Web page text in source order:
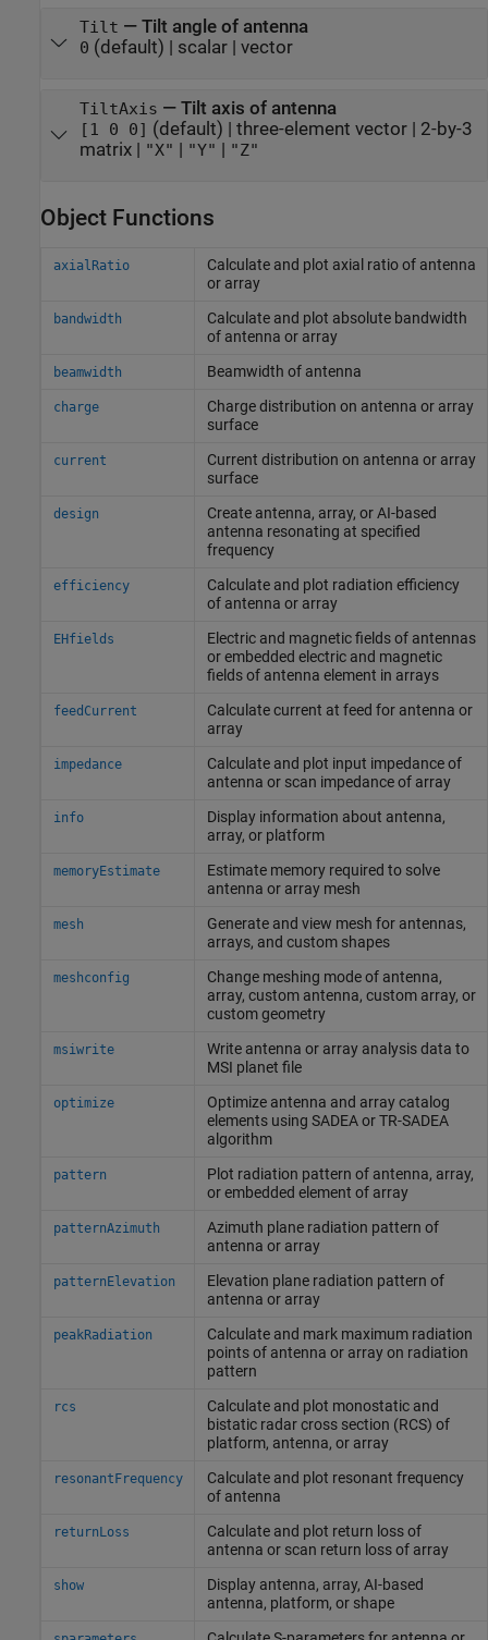
Tilt — Tilt angle of antenna
0 (default) | scalar| vector
TiltAxis — Tilt axis of antenna
[1 0 0] (default) | three-element vector| 2-by-3
matrix| "X" | "Y" | "Z"
Object Functions
axialRatio
Calculate and plot axial ratio of antenna
or array
bandwidth
Calculate and plot absolute bandwidth
of antenna or array
beamwidth Beamwidth of antenna
charge
Charge distribution on antenna or array
surface
current
Current distribution on antenna or array
surface
design
Create antenna, array, or AI-based
antenna resonating at specified
frequency
efficiency
Calculate and plot radiation efficiency
of antenna or array
EHfields
Electric and magnetic fields of antennas
or embedded electric and magnetic
fields of antenna element in arrays
feedCurrent
Calculate current at feed for antenna or
array
impedance
Calculate and plot input impedance of
antenna or scan impedance of array
info
Display information about antenna,
array, or platform
memoryEstimate
Estimate memory required to solve
antenna or array mesh
mesh
Generate and view mesh for antennas,
arrays, and custom shapes
meshconfig
Change meshing mode of antenna,
array, custom antenna, custom array, or
custom geometry
msiwrite
Write antenna or array analysis data to
MSI planet file
optimize
Optimize antenna and array catalog
elements using SADEA or TR-SADEA
algorithm
pattern
Plot radiation pattern of antenna, array,
or embedded element of array
patternAzimuth
Azimuth plane radiation pattern of
antenna or array
patternElevation
Elevation plane radiation pattern of
antenna or array
peakRadiation
Calculate and mark maximum radiation
points of antenna or array on radiation
pattern
rcs
Calculate and plot monostatic and
bistatic radar cross section (RCS) of
platform, antenna, or array
resonantFrequency
Calculate and plot resonant frequency
of antenna
returnLoss
Calculate and plot return loss of
antenna or scan return loss of array
show
Display antenna, array, AI-based
antenna, platform, or shape